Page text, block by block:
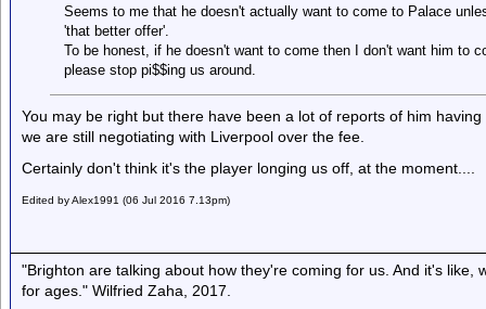
Seems to me that he doesn't actually want to come to Palace
'that better offer'.
To be honest, if he doesn't want to come then I don't want him to
please stop pi$$ing us around.
You may be right but there have been a lot of reports of him
we are still negotiating with Liverpool over the fee.
Certainly don't think it's the player longing us off, at the moment....
Edited by Alex1991 (06 Jul 2016 7.13pm)
"Brighton are talking about how they're coming for us. And it's like,
for ages." Wilfried Zaha, 2017.